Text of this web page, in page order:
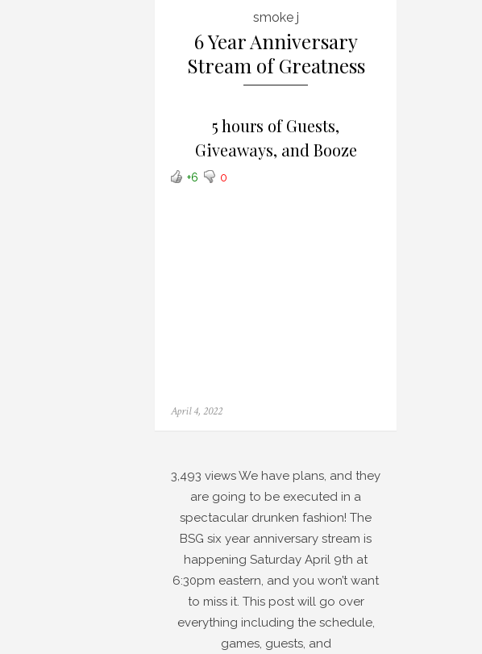
smoke j
6 Year Anniversary
Stream of Greatness
5 hours of Guests,
Giveaways, and Booze
+6 0
3,493 views We have plans, and they
are going to be executed in a
spectacular drunken fashion! The
BSG six year anniversary stream is
happening Saturday April 9th at
6:30pm eastern, and you won’t want
to miss it. This post will go over
everything including the schedule,
games, guests, and
Posted
April 4, 2022